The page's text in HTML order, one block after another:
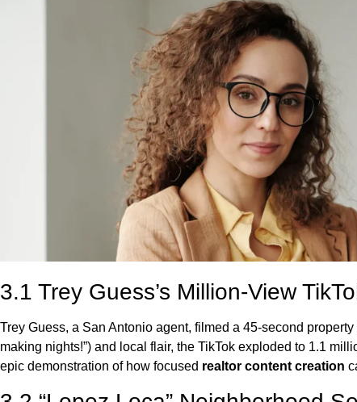
3.1 Trey Guess’s Million-View
Trey Guess, a San Antonio agent, filmed a 45-second
making nights!”) and local flair, the TikTok exploded to 1.1
epic demonstration of how focused realtor content creation